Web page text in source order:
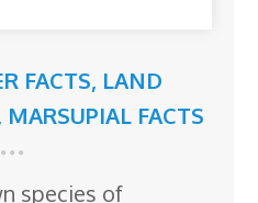
FACTS, LAND
MARSUPIAL FACTS
species of